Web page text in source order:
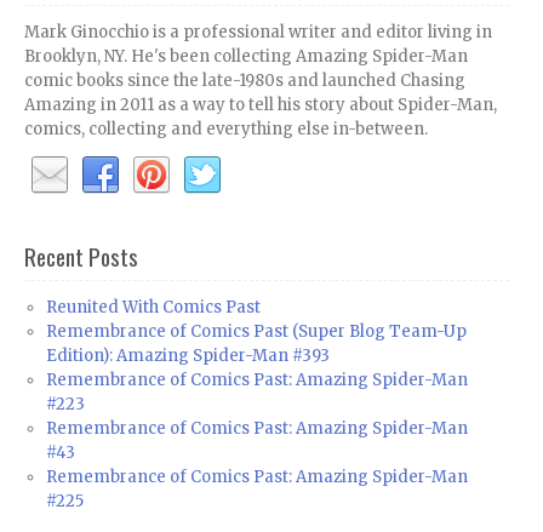
Mark Ginocchio is a professional writer and editor living in
Brooklyn, NY. He's been collecting Amazing Spider-Man
comic books since the late-1980s and launched Chasing
Amazing in 2011 as a way to tell his story about Spider-Man,
comics, collecting and everything else in-between.
Recent Posts
Reunited With Comics Past
Remembrance of Comics Past (Super Blog Team-Up
Edition): Amazing Spider-Man #393
Remembrance of Comics Past: Amazing Spider-Man
#223
Remembrance of Comics Past: Amazing Spider-Man
#43
Remembrance of Comics Past: Amazing Spider-Man
#225